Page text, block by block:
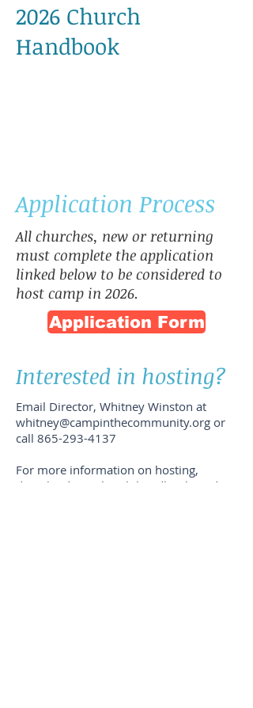
2026 Church
Handbook
Application Process
All churches, new or returning
must complete the application
linked below to be considered to
host camp in 2026.
Application Form
Interested in hosting?
Email Director, Whitney Winston at
whitney@campinthecommunity.org or
call 865-293-4137
For more information on hosting,
download our church handbook, and